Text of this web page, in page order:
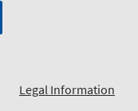
Legal Information